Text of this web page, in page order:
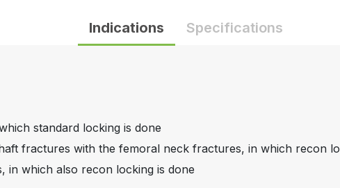
Indications Specifications
standard locking is done
fractures with the femoral neck fractures, in which recon
in which also recon locking is done